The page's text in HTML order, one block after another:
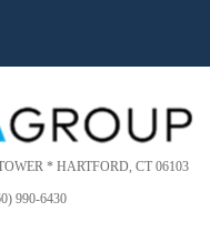
e
s
* HARTFORD, CT 06103
990-6430